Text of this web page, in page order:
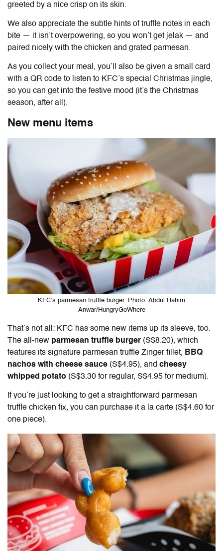
greeted by a nice crisp on its skin.
We also appreciate the subtle hints of truffle notes in each
bite — it isn’t overpowering, so you won’t get jelak — and
paired nicely with the chicken and grated parmesan.
As you collect your meal, you’ll also be given a small card
with a QR code to listen to KFC’s special Christmas jingle,
so you can get into the festive mood (it’s the Christmas
season, after all).
New menu items
KFC’s parmesan truffle burger. Photo: Abdul Rahim
Anwar/HungryGoWhere
That’s not all: KFC has some new items up its sleeve, too.
The all-new parmesan truffle burger (S$8.20), which
features its signature parmesan truffle Zinger fillet, BBQ
nachos with cheese sauce (S$4.95), and cheesy
whipped potato (S$3.30 for regular, S$4.95 for medium).
If you’re just looking to get a straightforward parmesan
truffle chicken fix, you can purchase it a la carte (S$4.60 for
one piece).